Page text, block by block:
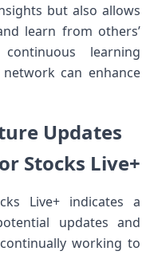
but also allows
learn from others’
learning
can enhance
Updates
Stocks Live+
⁣Live+ indicates a
updates and
working to